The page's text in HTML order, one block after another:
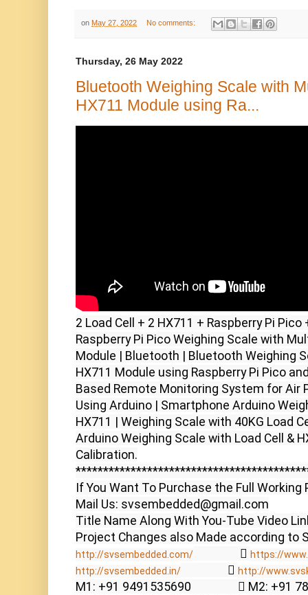
on May 27, 2022 No comments:
Thursday, 26 May 2022
Bluetooth Weighing Scale with
HX711 Module using Ra...
2 Load Cell + 2 HX711 + Raspberry Pi
Raspberry Pi Pico Weighing Scale with
Module | Bluetooth | Bluetooth Weighing
HX711 Module using Raspberry Pi Pico
Based Remote Monitoring System for Air
Using Arduino | Smartphone Arduino
HX711 | Weighing Scale with 40KG Load
Arduino Weighing Scale with Load Cell &
Calibration.
If You Want To Purchase the Full Working
Mail Us: svsembedded@gmail.com
Title Name Along With You-Tube Video
http://svsembedded.com/
                 
https://
http://svsembedded.in/
                 
http://
M1: +91 9491535690                  M2: +91